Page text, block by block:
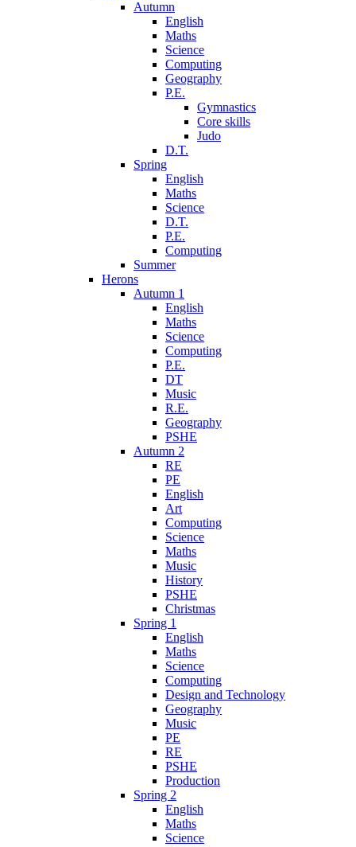
Autumn
English
Maths
Science
Computing
Geography
P.E.
Gymnastics
Core skills
Judo
D.T.
Spring
English
Maths
Science
D.T.
P.E.
Computing
Summer
Herons
Autumn 1
English
Maths
Science
Computing
P.E.
DT
Music
R.E.
Geography
PSHE
Autumn 2
RE
PE
English
Art
Computing
Science
Maths
Music
History
PSHE
Christmas
Spring 1
English
Maths
Science
Computing
Design and Technology
Geography
Music
PE
RE
PSHE
Production
Spring 2
English
Maths
Science